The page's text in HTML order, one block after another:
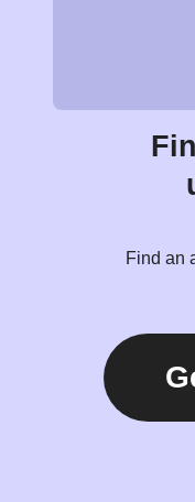
Find an